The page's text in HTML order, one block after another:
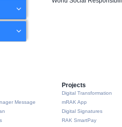
Message
Projects
Digital Transformation
mRAK App
Digital Signatures
RAK SmartPay